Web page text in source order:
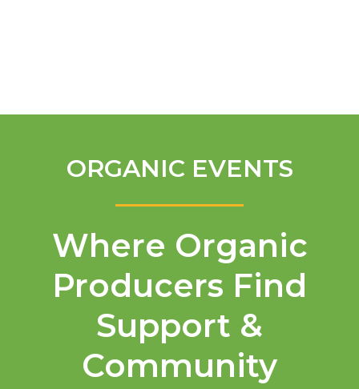
ORGANIC EVENTS
Where Organic
Producers Find
Support &
Community